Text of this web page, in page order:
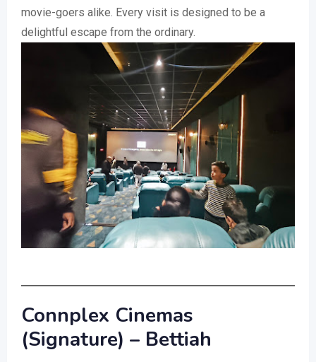
movie-goers alike. Every visit is designed to be a
delightful escape from the ordinary.
Connplex Cinemas
(Signature) – Bettiah